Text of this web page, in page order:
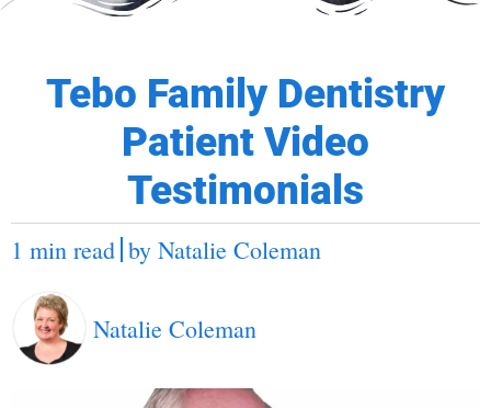
Tebo Family Dentistry
Patient Video
Testimonials
1 min read by Natalie Coleman
Natalie Coleman